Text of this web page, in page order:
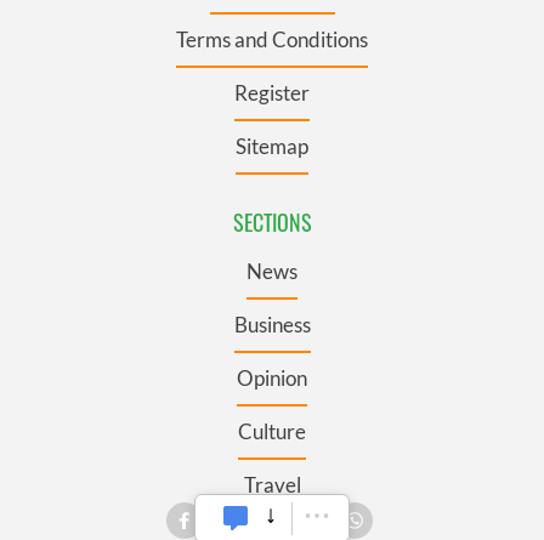
Terms and Conditions
Register
Sitemap
SECTIONS
News
Business
Opinion
Culture
Travel